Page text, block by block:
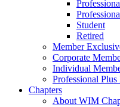
Student
Retired
Member
Corporate
Individual
Professional
Chapters
About WIM